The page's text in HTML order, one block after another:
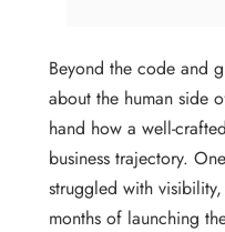
Beyond the code and
about the human side
hand how a well-
business trajectory.
struggled with
months of launching